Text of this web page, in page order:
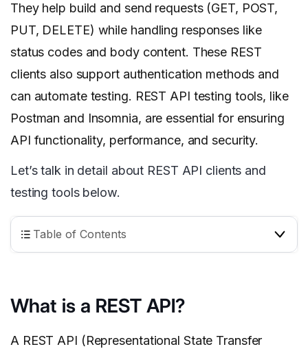
They help build and send requests (GET, POST,
PUT, DELETE) while handling responses like
status codes and body content. These REST
clients also support authentication methods and
can automate testing. REST API testing tools, like
Postman and Insomnia, are essential for ensuring
API functionality, performance, and security.
Let’s talk in detail about REST API clients and
testing tools below.
Table of Contents
What is a REST API?
A REST API (Representational State Transfer